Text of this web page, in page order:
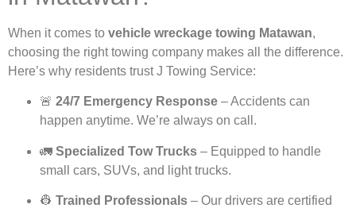
When it comes to vehicle wreckage towing Matawan,
choosing the right towing company makes all the difference.
Here’s why residents trust J Towing Service:
🚨 24/7 Emergency Response – Accidents can
happen anytime. We’re always on call.
🚛 Specialized Tow Trucks – Equipped to handle
small cars, SUVs, and light trucks.
👷 Trained Professionals – Our drivers are certified